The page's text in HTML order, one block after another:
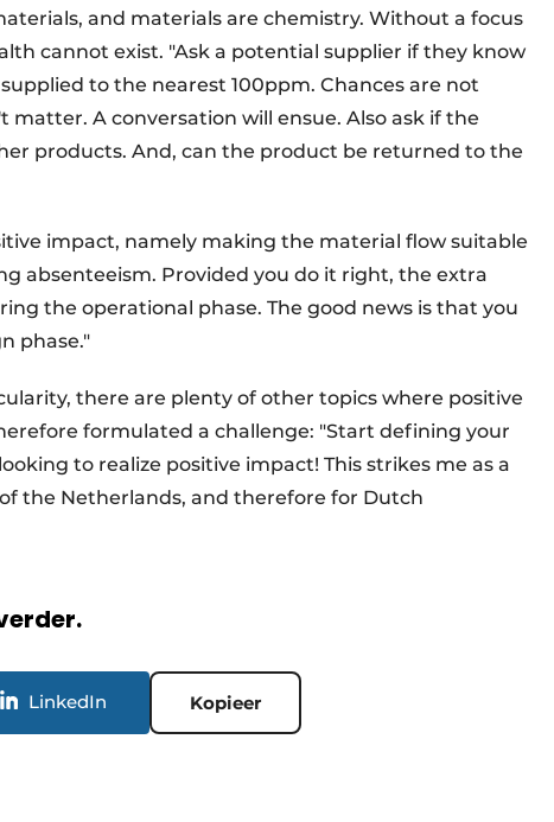
and materials are chemistry. Without a focus
cannot exist. "Ask a potential supplier if they know
to the nearest 100ppm. Chances are not
A conversation will ensue. Also ask if the
products. And, can the product be returned to the
impact, namely making the material flow suitable
absenteeism. Provided you do it right, the extra
the operational phase. The good news is that you
phase."
there are plenty of other topics where positive
formulated a challenge: "Start defining your
to realize positive impact! This strikes me as a
the Netherlands, and therefore for Dutch
LinkedIn Kopieer